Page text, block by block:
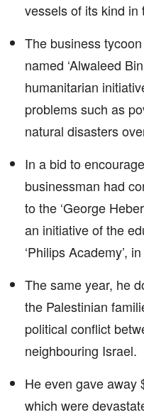
vessels of its kind in
The business
named ‘Alwaleed
humanitarian
problems such as
natural disasters
In a bid to
businessman had
to the ‘George
an initiative of the
‘Philips Academy’,
The same year, he
the Palestinian
political conflict
neighbouring Israel.
He even gave away
which were